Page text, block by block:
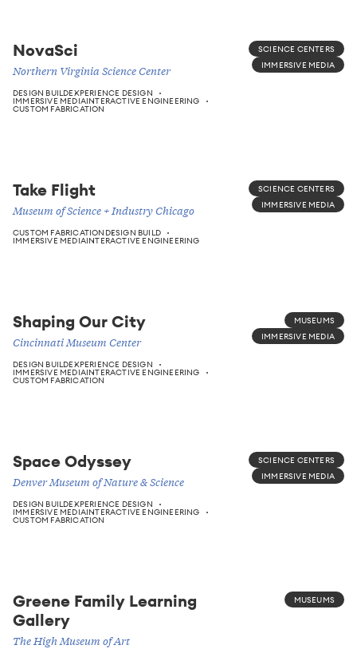
NovaSci
Northern Virginia Science Center
DESIGN BUILDEXPERIENCE DESIGN
IMMERSIVE MEDIAINTERACTIVE ENGINEERING
CUSTOM FABRICATION
SCIENCE CENTERS
IMMERSIVE MEDIA
Take Flight
Museum of Science + Industry Chicago
CUSTOM FABRICATION DESIGN BUILD
IMMERSIVE MEDIAINTERACTIVE ENGINEERING
SCIENCE CENTERS
IMMERSIVE MEDIA
Shaping Our City
Cincinnati Museum Center
DESIGN BUILDEXPERIENCE DESIGN
IMMERSIVE MEDIAINTERACTIVE ENGINEERING
CUSTOM FABRICATION
MUSEUMS
IMMERSIVE MEDIA
Space Odyssey
Denver Museum of Nature & Science
DESIGN BUILDEXPERIENCE DESIGN
IMMERSIVE MEDIAINTERACTIVE ENGINEERING
CUSTOM FABRICATION
SCIENCE CENTERS
IMMERSIVE MEDIA
Greene Family Learning
Gallery
The High Museum of Art
MUSEUMS